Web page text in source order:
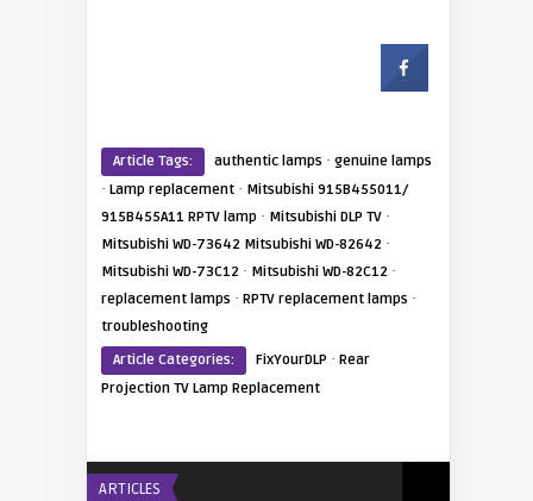
Article Tags: authentic lamps · genuine lamps
· Lamp replacement · Mitsubishi 915B455011/
915B455A11 RPTV lamp · Mitsubishi DLP TV ·
Mitsubishi WD-73642 Mitsubishi WD-82642 ·
Mitsubishi WD-73C12 · Mitsubishi WD-82C12 ·
replacement lamps · RPTV replacement lamps ·
troubleshooting
Article Categories:
FixYourDLP · Rear
Projection TV Lamp Replacement
ARTICLES